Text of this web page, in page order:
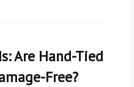
Are Hand-Tied
Free?